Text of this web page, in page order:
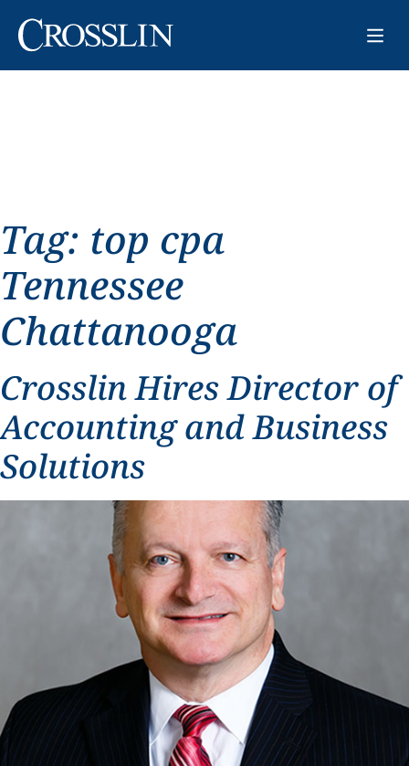
Tag: top cpa
Tennessee
Chattanooga
Crosslin Hires Director of
Accounting and Business
Solutions